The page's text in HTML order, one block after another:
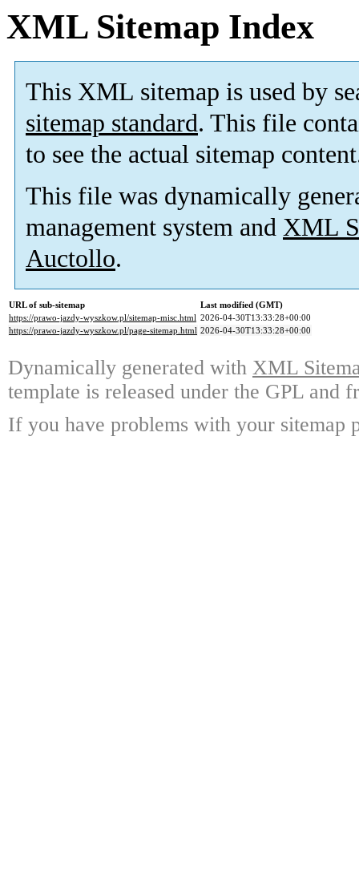
XML Sitemap Index
This XML sitemap is used by
sitemap standard. This file
to see the actual sitemap
This file was dynamically
management system and XML
Auctollo.
URL of sub-sitemap
Last modified (GMT)
https://prawo-jazdy-wyszkow.pl/sitemap-misc.html 2026-04-30T13:33:28+00:00
https://prawo-jazdy-wyszkow.pl/page-sitemap.html 2026-04-30T13:33:28+00:00
Dynamically generated with XML
template is released under the GPL and
If you have problems with your sitemap